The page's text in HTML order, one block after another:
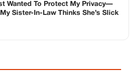
Wanted To Protect My Privacy—
Sister-In-Law Thinks She’s Slick